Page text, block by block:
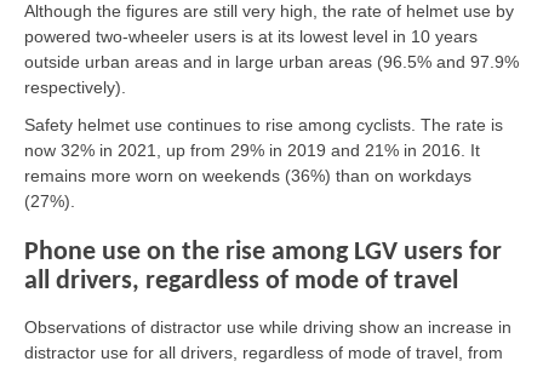
Although the figures are still very high, the rate of helmet use by
powered two-wheeler users is at its lowest level in 10 years
outside urban areas and in large urban areas (96.5% and 97.9%
respectively).
Safety helmet use continues to rise among cyclists. The rate is
now 32% in 2021, up from 29% in 2019 and 21% in 2016. It
remains more worn on weekends (36%) than on workdays
(27%).
Phone use on the rise among LGV users for
all drivers, regardless of mode of travel
Observations of distractor use while driving show an increase in
distractor use for all drivers, regardless of mode of travel, from